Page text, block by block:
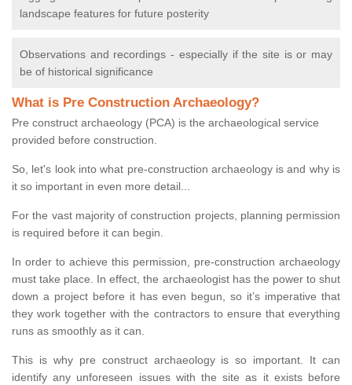
landscape features for future posterity
Observations and recordings - especially if the site is or may
be of historical significance
What is Pre Construction Archaeology?
Pre construct archaeology (PCA) is the archaeological service
provided before construction.
So, let's look into what pre-construction archaeology is and why is
it so important in even more detail...
For the vast majority of construction projects, planning permission
is required before it can begin.
In order to achieve this permission, pre-construction archaeology
must take place. In effect, the archaeologist has the power to shut
down a project before it has even begun, so it’s imperative that
they work together with the contractors to ensure that everything
runs as smoothly as it can.
This is why pre construct archaeology is so important. It can
identify any unforeseen issues with the site as it exists before